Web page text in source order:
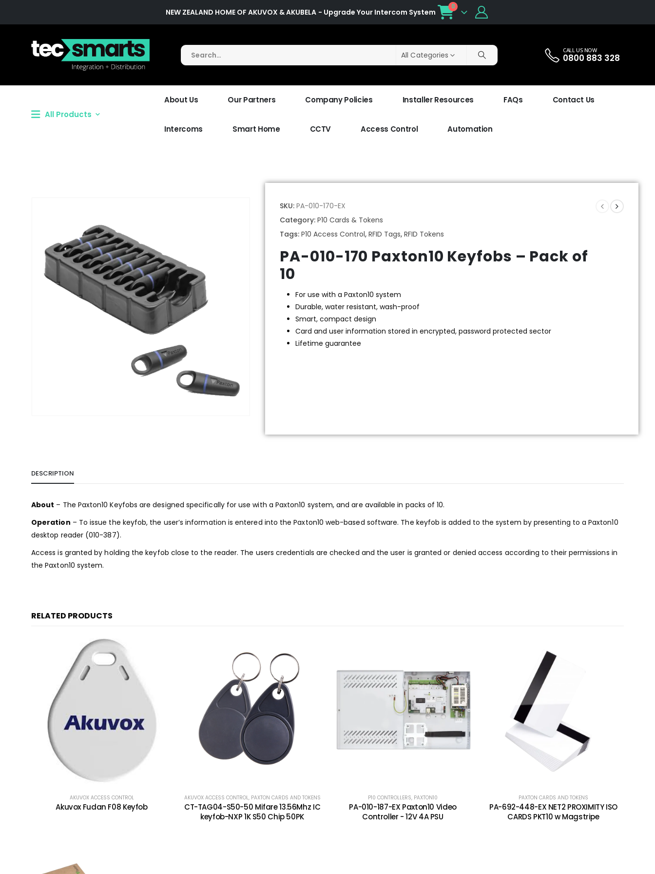
NEW ZEALAND HOME OF AKUVOX & AKUBELA - Upgrade Your Intercom System
0
All Categories CALL US NOW
0800 883 328
All Products
About Us Our Partners Company Policies Installer Resources FAQs Contact Us
Intercoms Smart Home CCTV Access Control Automation
SKU:PA-010-170-EX
Category:P10 Cards & Tokens
Tags:P10 Access Control,RFID Tags,RFID Tokens
PA-010-170 Paxton10 Keyfobs – Pack of
10
For use with a Paxton10 system
Durable, water resistant, wash-proof
Smart, compact design
Card and user information stored in encrypted, password protected sector
Lifetime guarantee
DESCRIPTION
About – The Paxton10 Keyfobs are designed specifically for use with a Paxton10 system, and are available in packs of 10.
Operation – To issue the keyfob, the user’s information is entered into the Paxton10 web-based software. The keyfob is added to the system by presenting to a Paxton10
desktop reader (010-387).
Access is granted by holding the keyfob close to the reader. The users credentials are checked and the user is granted or denied access according to their permissions in
the Paxton10 system.
RELATED PRODUCTS
AKUVOX ACCESS CONTROL
Akuvox Fudan F08 Keyfob
AKUVOX ACCESS CONTROL, PAXTON CARDS AND TOKENS
CT-TAG04-S50-50 Mifare 13.56Mhz IC
keyfob-NXP 1K S50 Chip 50PK
P10 CONTROLLERS, PAXTON10
PA-010-187-EX Paxton10 Video
Controller - 12V 4A PSU
PAXTON CARDS AND TOKENS
PA-692-448-EX NET2 PROXIMITY ISO
CARDS PKT10 w Magstripe